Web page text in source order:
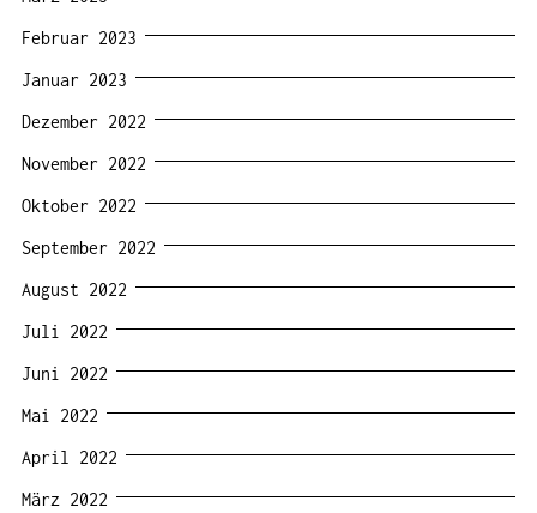
Februar 2023
Januar 2023
Dezember 2022
November 2022
Oktober 2022
September 2022
August 2022
Juli 2022
Juni 2022
Mai 2022
April 2022
März 2022